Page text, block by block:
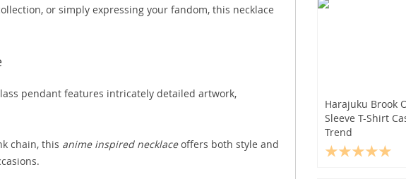
or simply expressing your fandom, this necklace
pendant features intricately detailed artwork,
chain, this anime inspired necklaceoffers both style and
Harajuku Brook
Sleeve T-Shirt
Trend